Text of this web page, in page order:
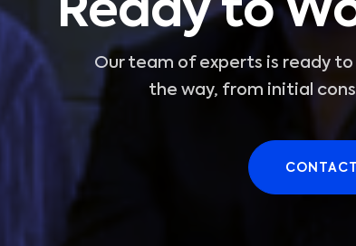
Ready to
Our team of experts is ready
the way, from initial